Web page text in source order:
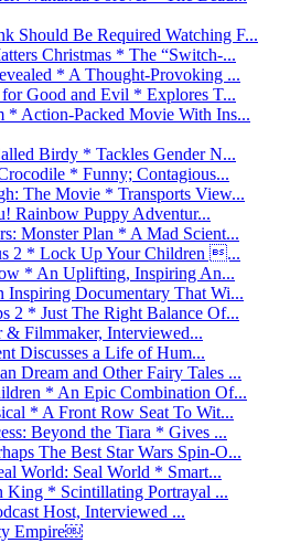
Should Be Required Watching F...
Christmas * The “Switch-...
* A Thought-Provoking ...
Good and Evil * Explores T...
Action-Packed Movie With Ins...
Birdy * Tackles Gender N...
* Funny; Contagious...
The Movie * Transports View...
Rainbow Puppy Adventur...
Monster Plan * A Mad Scient...
2 * Lock Up Your Children ...
* An Uplifting, Inspiring An...
Documentary That Wi...
2 * Just The Right Balance Of...
& Filmmaker, Interviewed...
Discusses a Life of Hum...
Dream and Other Fairy Tales ...
* An Epic Combination Of...
* A Front Row Seat To Wit...
Beyond the Tiara * Gives ...
The Best Star Wars Spin-O...
World: Seal World * Smart...
King * Scintillating Portrayal ...
Host, Interviewed ...
Empire￼